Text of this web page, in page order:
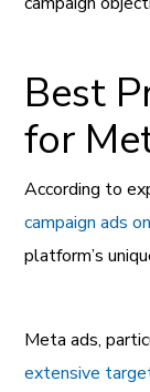
Best
for
According to
campaign ads
platform’s
Meta ads,
extensive